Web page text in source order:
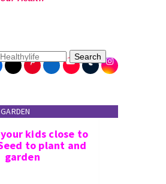
+
+
+
Search
kids close to
to plant and
garden